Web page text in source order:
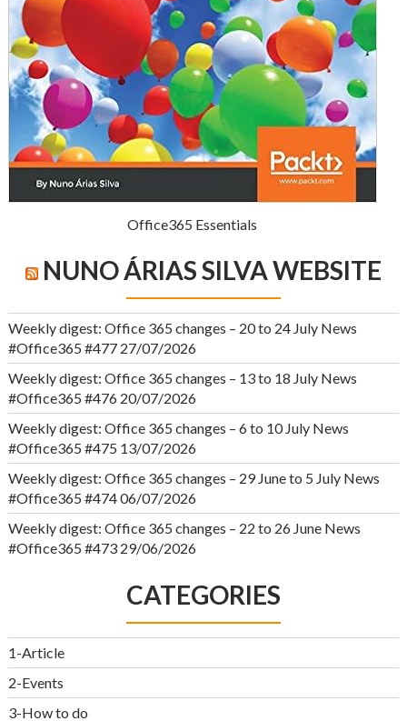
Office365 Essentials
NUNO ÁRIAS SILVA WEBSITE
Weekly digest: Office 365 changes – 20 to 24 July News
#Office365 #477 27/07/2026
Weekly digest: Office 365 changes – 13 to 18 July News
#Office365 #476 20/07/2026
Weekly digest: Office 365 changes – 6 to 10 July News
#Office365 #475 13/07/2026
Weekly digest: Office 365 changes – 29 June to 5 July News
#Office365 #47406/07/2026
Weekly digest: Office 365 changes – 22 to 26 June News
#Office365 #473 29/06/2026
CATEGORIES
1-Article
2-Events
3-How to do